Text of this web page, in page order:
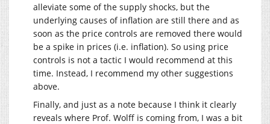
alleviate some of the supply shocks, but the
underlying causes of inflation are still there and as
soon as the price controls are removed there would
be a spike in prices (i.e. inflation). So using price
controls is not a tactic I would recommend at this
time. Instead, I recommend my other suggestions
above.
Finally, and just as a note because I think it clearly
reveals where Prof. Wolff is coming from, I was a bit